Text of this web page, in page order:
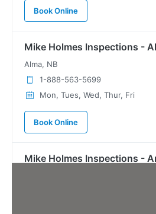
Book Online
Mike Holmes Inspections -
Alma, NB
1-888-563-5699
Mon, Tues, Wed, Thur, Fri
Book Online
Mike Holmes Inspections -